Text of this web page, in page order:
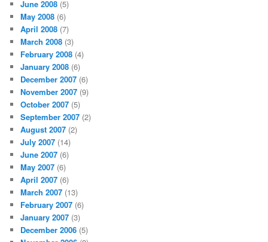
June 2008 (5)
May 2008 (6)
April 2008 (7)
March 2008 (3)
February 2008 (4)
January 2008 (6)
December 2007 (6)
November 2007 (9)
October 2007 (5)
September 2007 (2)
August 2007 (2)
July 2007 (14)
June 2007 (6)
May 2007 (6)
April 2007 (6)
March 2007 (13)
February 2007 (6)
January 2007 (3)
December 2006 (5)